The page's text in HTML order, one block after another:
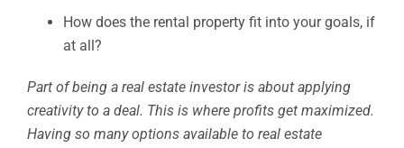
How does the rental property fit into your goals, if
at all?
Part of being a real estate investor is about applying
creativity to a deal. This is where profits get maximized.
Having so many options available to real estate